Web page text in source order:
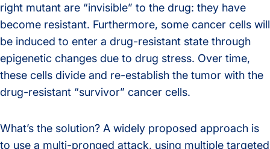
right mutant are “invisible” to the drug: they have
become resistant. Furthermore, some cancer cells will
be induced to enter a drug-resistant state through
epigenetic changes due to drug stress. Over time,
these cells divide and re-establish the tumor with the
drug-resistant “survivor” cancer cells.
What’s the solution? A widely proposed approach is
to use a multi-pronged attack, using multiple targeted